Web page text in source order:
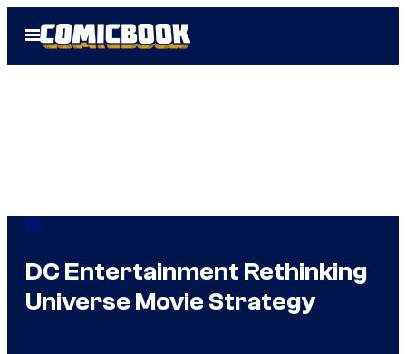
Open
Menu
DC
DC Entertainment Rethinking
Universe Movie Strategy